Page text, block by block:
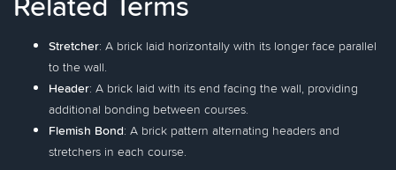
Stretcher: A brick laid horizontally with its longer face parallel
to the wall.
Header: A brick laid with its end facing the wall, providing
additional bonding between courses.
Flemish Bond: A brick pattern alternating headers and
stretchers in each course.